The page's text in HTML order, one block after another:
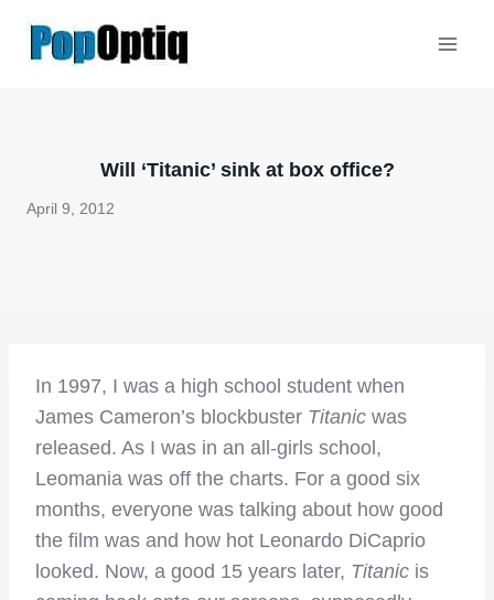
Will ‘Titanic’ sink at box office?
April 9, 2012
In 1997, I was a high school student when
James Cameron’s blockbuster Titanic was
released. As I was in an all-girls school,
Leomania was off the charts. For a good six
months, everyone was talking about how good
the film was and how hot Leonardo DiCaprio
looked. Now, a good 15 years later, Titanic is